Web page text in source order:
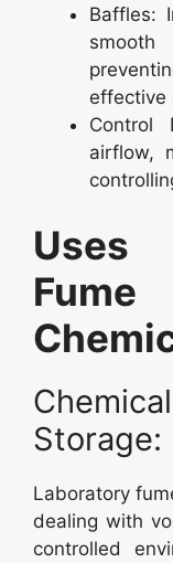
Baffles:
effective
Control
airflow,
Uses
Storage:
Laboratory
dealing with
controlled